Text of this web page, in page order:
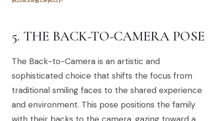
5. THE BACK-TO-CAMERA POSE
The Back-to-Camera is an artistic and
sophisticated choice that shifts the focus from
traditional smiling faces to the shared experience
and environment. This pose positions the family